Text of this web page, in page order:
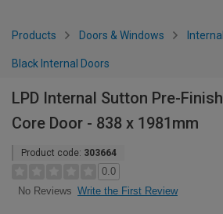
Products Doors & Windows
Black Internal Doors
LPD Internal Sutton Pre-
Core Door - 838 x 1981mm
Product code: 303664
0.0
No Reviews Write the First Review